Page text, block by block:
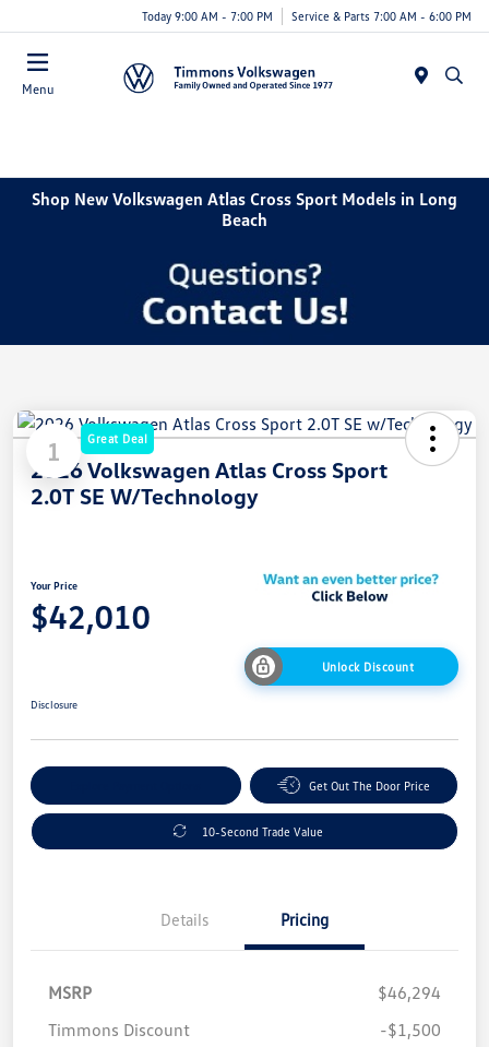
Today 9:00 AM - 7:00 PM Service & Parts 7:00 AM - 6:00 PM
Menu
Shop New Volkswagen Atlas Cross Sport Models in Long
Beach
1 Great Deal
2026 Volkswagen Atlas Cross Sport
2.0T SE W/Technology
Your Price
$42,010
Unlock Discount
Disclosure
Get Out The Door Price
10-Second Trade Value
Details Pricing
MSRP
$46,294
Timmons Discount
-$1,500